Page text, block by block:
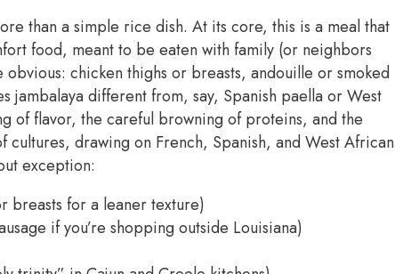
than a simple rice dish. At its core, this is a meal that
food, meant to be eaten with family (or neighbors
obvious: chicken thighs or breasts, andouille or smoked
jambalaya different from, say, Spanish paella or West
of flavor, the careful browning of proteins, and the
cultures, drawing on French, Spanish, and West African
exception:
breasts for a leaner texture)
if you’re shopping outside Louisiana)